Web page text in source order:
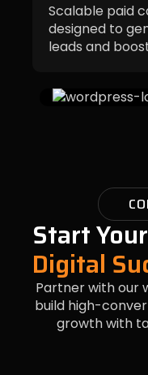
Scalable paid
designed to
leads and
Start
Digital
Partner with our
build high-
growth with